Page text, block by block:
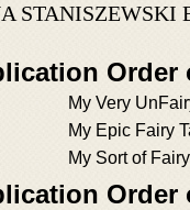
STANISZEWSKI
Order
My Very
My Epic Fairy
My Sort of
Order